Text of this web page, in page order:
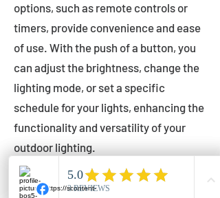
options, such as remote controls or
timers, provide convenience and ease
of use. With the push of a button, you
can adjust the brightness, change the
lighting mode, or set a specific
schedule for your lights, enhancing the
functionality and versatility of your
outdoor lighting.
Setting Up Your Bistro